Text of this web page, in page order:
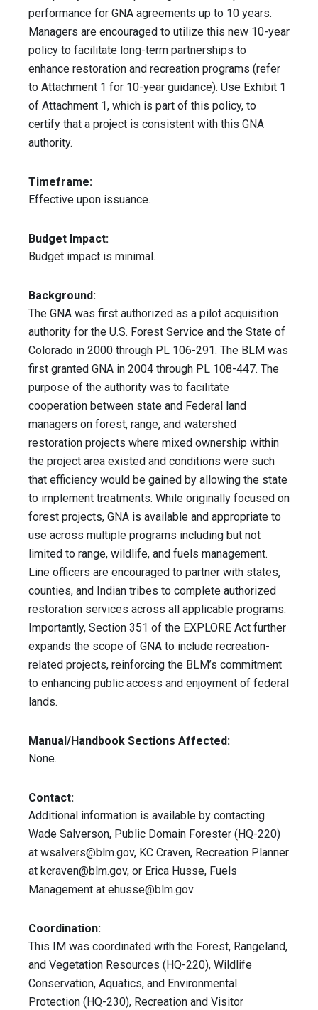
performance for GNA agreements up to 10 years.
Managers are encouraged to utilize this new 10-year
policy to facilitate long-term partnerships to
enhance restoration and recreation programs (refer
to Attachment 1 for 10-year guidance). Use Exhibit 1
of Attachment 1, which is part of this policy, to
certify that a project is consistent with this GNA
authority.
Timeframe:
Effective upon issuance.
Budget Impact:
Budget impact is minimal.
Background:
The GNA was first authorized as a pilot acquisition
authority for the U.S. Forest Service and the State of
Colorado in 2000 through PL 106-291. The BLM was
first granted GNA in 2004 through PL 108-447. The
purpose of the authority was to facilitate
cooperation between state and Federal land
managers on forest, range, and watershed
restoration projects where mixed ownership within
the project area existed and conditions were such
that efficiency would be gained by allowing the state
to implement treatments. While originally focused on
forest projects, GNA is available and appropriate to
use across multiple programs including but not
limited to range, wildlife, and fuels management.
Line officers are encouraged to partner with states,
counties, and Indian tribes to complete authorized
restoration services across all applicable programs.
Importantly, Section 351 of the EXPLORE Act further
expands the scope of GNA to include recreation-
related projects, reinforcing the BLM’s commitment
to enhancing public access and enjoyment of federal
lands.
Manual/Handbook Sections Affected:
None.
Contact:
Additional information is available by contacting
Wade Salverson, Public Domain Forester (HQ-220)
at wsalvers@blm.gov, KC Craven, Recreation Planner
at kcraven@blm.gov, or Erica Husse, Fuels
Management at ehusse@blm.gov.
Coordination:
This IM was coordinated with the Forest, Rangeland,
and Vegetation Resources (HQ-220), Wildlife
Conservation, Aquatics, and Environmental
Protection (HQ-230), Recreation and Visitor